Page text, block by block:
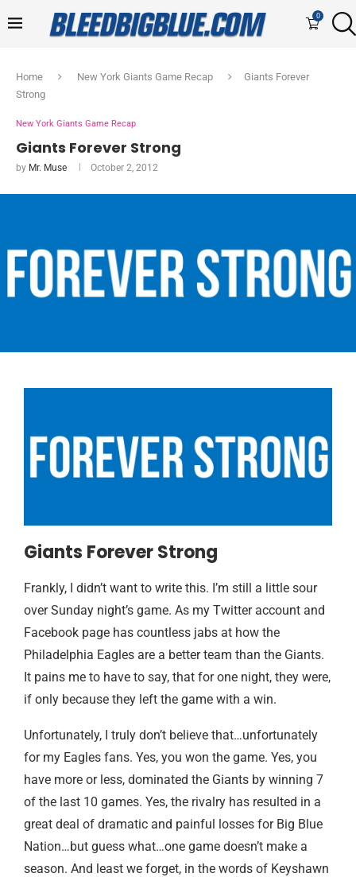
0
Home New York Giants Game Recap
Giants Forever
Strong
New York Giants Game Recap
Giants Forever Strong
by Mr. Muse October 2, 2012
Giants Forever Strong
Frankly, I didn’t want to write this. I’m still a little sour
over Sunday night’s game. As my Twitter account and
Facebook page has countless jabs at how the
Philadelphia Eagles are a better team than the Giants.
It pains me to have to say, that for one night, they were,
if only because they left the game with a win.
Unfortunately, I truly don’t believe that…unfortunately
for my Eagles fans. Yes, you won the game. Yes, you
have more or less, dominated the Giants by winning 7
of the last 10 games. Yes, the rivalry has resulted in a
great deal of dramatic and painful losses for Big Blue
Nation…but guess what…one game doesn’t make a
season. And least we forget, in the words of Keyshawn